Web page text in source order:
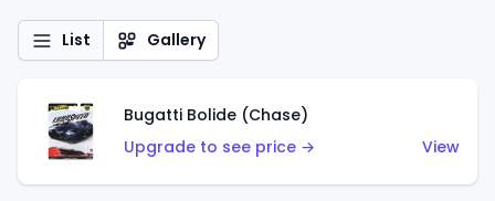
List Gallery
Bugatti Bolide (Chase)
Upgrade to see price →
View